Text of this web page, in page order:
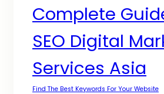
Complete
SEO Digital
Services Asia
Find The Best Keywords For Your Website